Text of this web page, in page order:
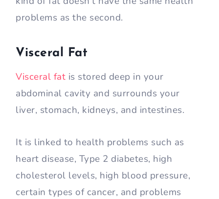
problems as the second.
Visceral Fat
Visceral fat is stored deep in your
abdominal cavity and surrounds your
liver, stomach, kidneys, and intestines.
It is linked to health problems such as
heart disease, Type 2 diabetes, high
cholesterol levels, high blood pressure,
certain types of cancer, and problems